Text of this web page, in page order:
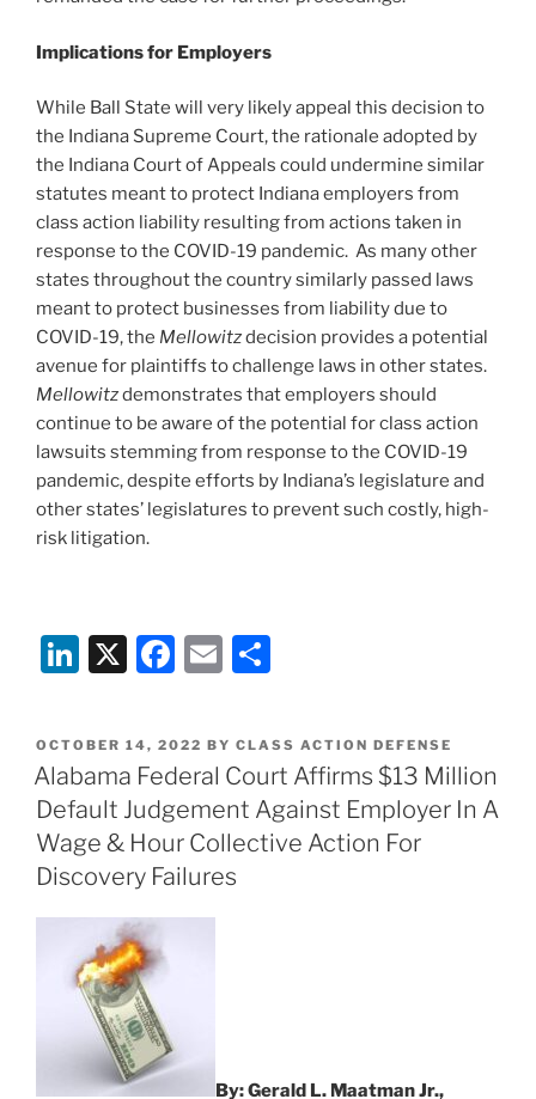
Implications for Employers
While Ball State will very likely appeal this decision to
the Indiana Supreme Court, the rationale adopted by
the Indiana Court of Appeals could undermine similar
statutes meant to protect Indiana employers from
class action liability resulting from actions taken in
response to the COVID-19 pandemic. As many other
states throughout the country similarly passed laws
meant to protect businesses from liability due to
COVID-19, the Mellowitzdecision provides a potential
avenue for plaintiffs to challenge laws in other states.
Mellowitzdemonstrates that employers should
continue to be aware of the potential for class action
lawsuits stemming from response to the COVID-19
pandemic, despite efforts by Indiana’s legislature and
other states’ legislatures to prevent such costly, high-
risk litigation.
Li
k
e
dI
n
X
F
c
e
b
o
o
k
E
ai
l
ar
e
POSTED
ON
OCTOBER 14, 2022 BY CLASS ACTION DEFENSE
Alabama Federal Court Affirms $13 Million
Default Judgement Against Employer In A
Wage & Hour Collective Action For
Discovery Failures
By: Gerald L. Maatman Jr.,